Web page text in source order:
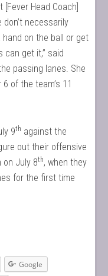
Head Coach]
don’t necessarily
on the ball or get
can get it,” said
passing lanes. She
of the team’s 11
9th against the
out their offensive
on July 8th, when they
for the first time
Google